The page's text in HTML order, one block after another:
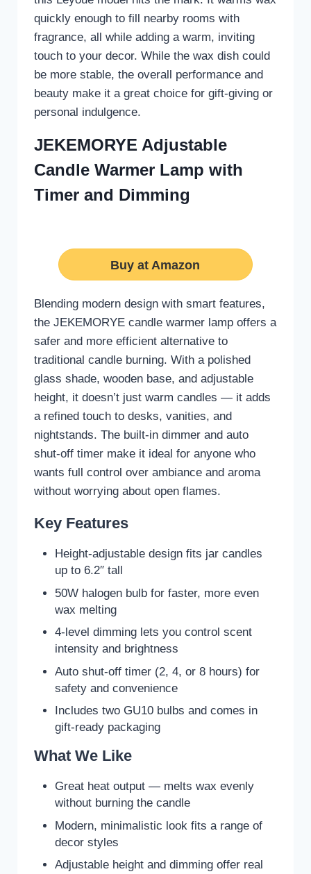
quickly enough to fill nearby rooms with
fragrance, all while adding a warm, inviting
touch to your decor. While the wax dish could
be more stable, the overall performance and
beauty make it a great choice for gift-giving or
personal indulgence.
JEKEMORYE Adjustable
Candle Warmer Lamp with
Timer and Dimming
Buy at Amazon
Blending modern design with smart features,
the JEKEMORYE candle warmer lamp offers a
safer and more efficient alternative to
traditional candle burning. With a polished
glass shade, wooden base, and adjustable
height, it doesn’t just warm candles — it adds
a refined touch to desks, vanities, and
nightstands. The built-in dimmer and auto
shut-off timer make it ideal for anyone who
wants full control over ambiance and aroma
without worrying about open flames.
Key Features
Height-adjustable design fits jar candles
up to 6.2″ tall
50W halogen bulb for faster, more even
wax melting
4-level dimming lets you control scent
intensity and brightness
Auto shut-off timer (2, 4, or 8 hours) for
safety and convenience
Includes two GU10 bulbs and comes in
gift-ready packaging
What We Like
Great heat output — melts wax evenly
without burning the candle
Modern, minimalistic look fits a range of
decor styles
Adjustable height and dimming offer real